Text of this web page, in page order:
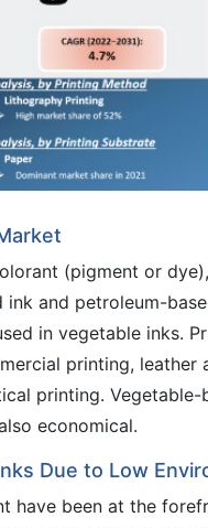
(pigment or
and petroleum-
in vegetable inks.
printing,
printing.
economical.
Due to Low
have been at the